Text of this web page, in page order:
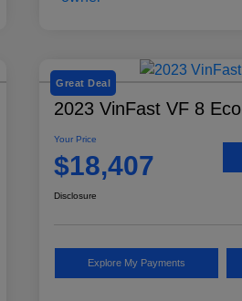
Great Deal
2023 VinFast VF 8 Eco
Your Price
$18,407
Disclosure
Explore My Payments